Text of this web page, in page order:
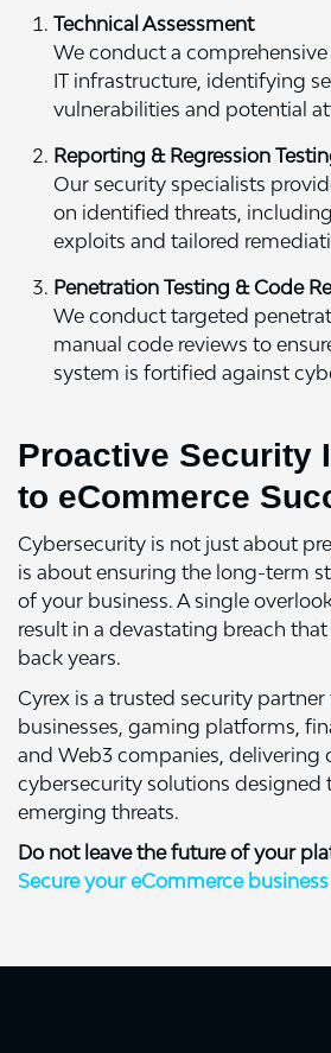
Technical Assessment
We conduct a
IT infrastructure, identifying
vulnerabilities and potential
Reporting & Regression
Our security specialists
on identified threats,
exploits and tailored
Penetration Testing & Code
We conduct targeted
manual code reviews to
system is fortified against
Proactive Security
to eCommerce
Cybersecurity is not just about
is about ensuring the long-term
of your business. A single
result in a devastating breach
back years.
Cyrex is a trusted security
businesses, gaming platforms,
and Web3 companies,
cybersecurity solutions designed
emerging threats.
Do not leave the future of your
Secure your eCommerce